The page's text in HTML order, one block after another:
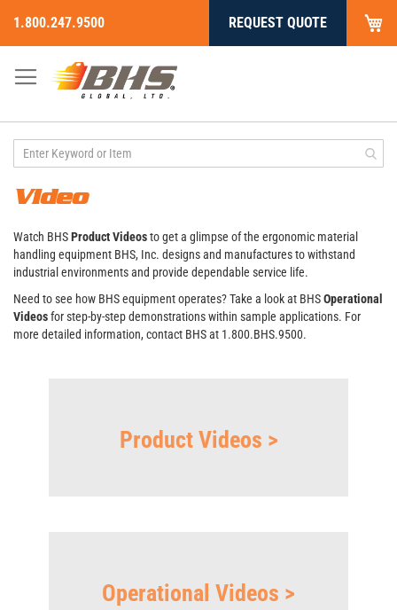
Skip
to
Content
1.800.247.9500 REQUEST QUOTE
Video
Watch BHSProduct Videosto get a glimpse of the ergonomic material
handling equipment BHS, Inc. designs and manufactures to withstand
industrial environments and provide dependable service life.
Need to see how BHS equipment operates? Take a look at BHSOperational
Videosfor step-by-step demonstrations within sample applications. For
more detailed information, contact BHS at 1.800.BHS.9500.
Product Videos >
Operational Videos >